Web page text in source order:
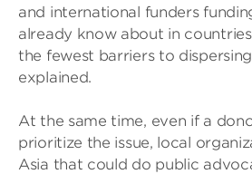
and international funders
already know about in
the fewest barriers to
explained.
At the same time, even if a
prioritize the issue, local
Asia that could do public